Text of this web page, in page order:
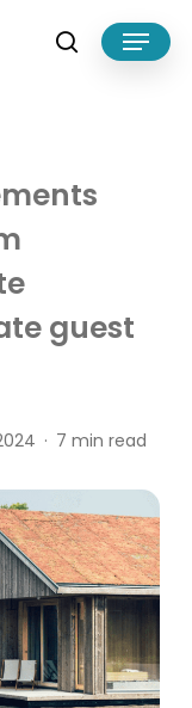
search
Menu
guest
7 min read